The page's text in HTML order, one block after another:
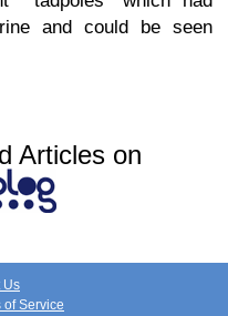
and could be seen
Articles on
Us
of Service